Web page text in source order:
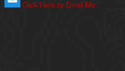
Click Here to Email Me.